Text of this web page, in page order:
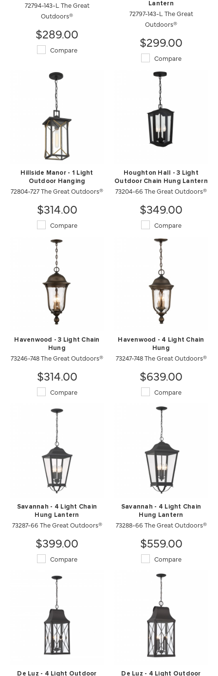
72794-143-L The Great
Outdoors®
$289.00
Compare
Lantern
72797-143-L The Great
Outdoors®
$299.00
Compare
Hillside Manor - 1 Light
Outdoor Hanging
72804-727 The Great Outdoors®
$314.00
Compare
Houghton Hall - 3 Light
Outdoor Chain Hung Lantern
73204-66 The Great Outdoors®
$349.00
Compare
Havenwood - 3 Light Chain
Hung
73246-748 The Great Outdoors®
$314.00
Compare
Havenwood - 4 Light Chain
Hung
73247-748 The Great Outdoors®
$639.00
Compare
Savannah - 4 Light Chain
Hung Lantern
73287-66 The Great Outdoors®
$399.00
Compare
Savannah - 4 Light Chain
Hung Lantern
73288-66 The Great Outdoors®
$559.00
Compare
De Luz - 4 Light Outdoor De Luz - 4 Light Outdoor